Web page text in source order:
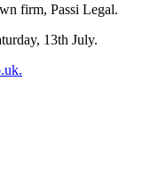
firm, Passi Legal.
13th July.